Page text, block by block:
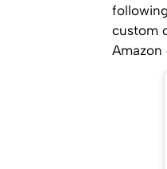
custom
Amazon